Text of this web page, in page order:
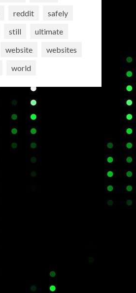
reddit
safely
still
ultimate
website
websites
world